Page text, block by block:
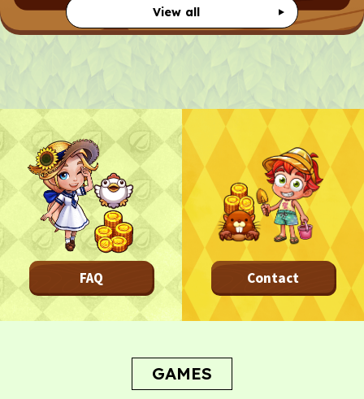
View all
FAQ Contact
GAMES